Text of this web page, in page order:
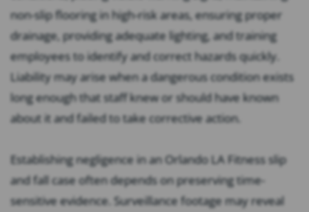
non-slip flooring in high-risk areas, ensuring proper
drainage, providing adequate lighting, and training
employees to identify and correct hazards quickly.
Liability may arise when a dangerous condition exists
long enough that staff knew or should have known
about it and failed to take corrective action.
Establishing negligence in an Orlando LA Fitness slip
and fall case often depends on preserving time-
sensitive evidence. Surveillance footage may reveal